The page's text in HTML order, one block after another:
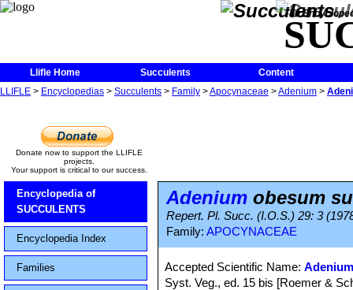
The
Llifle Home Succulents
Content
LLIFLE > Encyclopedias > Succulents > Family >Apocynaceae >Adenium >
Donate now to support the LLIFLE
projects.
Your support is critical to our success.
Encyclopedia of
SUCCULENTS
Encyclopedia Index
Families
Adenium obesum
Repert. Pl. Succ. (I.O.S.) 29: 3
Family: APOCYNACEAE
Accepted Scientific Name:
Syst. Veg., ed. 15 bis [Roemer &